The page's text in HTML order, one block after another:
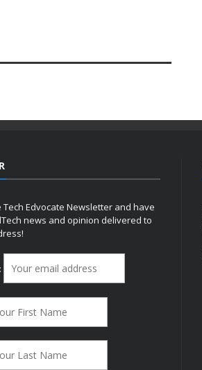
Tech Edvocate Newsletter and have
news and opinion delivered to